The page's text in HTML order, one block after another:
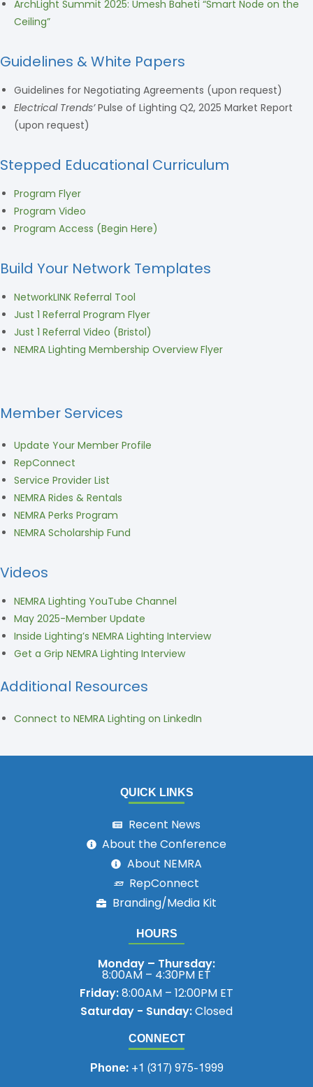
ArchLight Summit 2025: Umesh Baheti “Smart Node on the
Ceiling”
Guidelines & White Papers
Guidelines for Negotiating Agreements (upon request)
Electrical Trends’Pulse of Lighting Q2, 2025 Market Report
(upon request)
Stepped Educational Curriculum
Program Flyer
Program Video
Program Access (Begin Here)
Build Your Network Templates
NetworkLINK Referral Tool
Just 1 Referral Program Flyer
Just 1 Referral Video (Bristol)
NEMRA Lighting Membership Overview Flyer
Member Services
Update Your Member Profile
RepConnect
Service Provider List
NEMRA Rides & Rentals
NEMRA Perks Program
NEMRA Scholarship Fund
Videos
NEMRA Lighting YouTube Channel
May 2025-Member Update
Inside Lighting’s NEMRA Lighting Interview
Get a Grip NEMRA Lighting Interview
Additional Resources
Connect to NEMRA Lighting on LinkedIn
CONNECT
Phone:+1 (317) 975-1999
HOURS
Monday – Thursday:
8:00AM – 4:30PM ET
Friday:8:00AM – 12:00PM ET
Saturday - Sunday:Closed
QUICK LINKS
Recent News
About the Conference
About NEMRA
RepConnect
Branding/Media Kit